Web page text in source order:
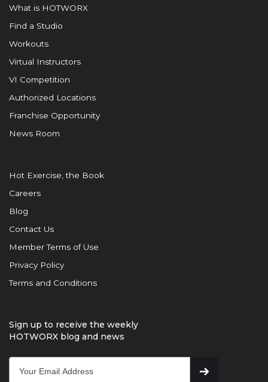
What is HOTWORX
Find a Studio
Workouts
Virtual Instructors
VI Competition
Authorized Locations
Franchise Opportunity
News Room
Hot Exercise, the Book
Careers
Blog
Contact Us
Member Terms of Use
Privacy Policy
Terms and Conditions
Sign up to receive the weekly
HOTWORX blog and news